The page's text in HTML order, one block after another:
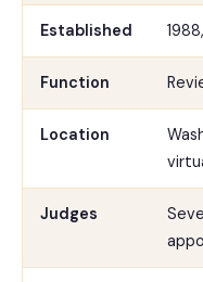
Established
Function
Location
Judges